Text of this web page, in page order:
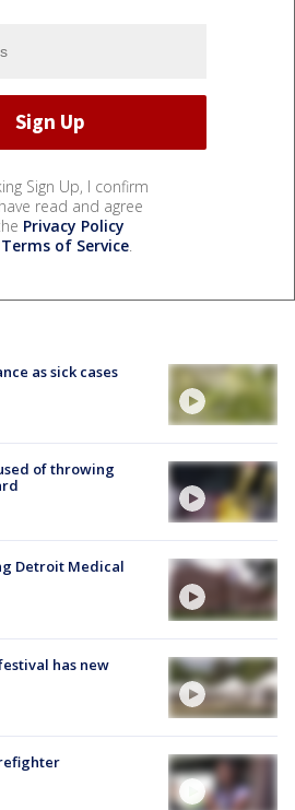
Sign Up, I confirm
read and agree
Privacy Policy
Terms of Service.
as sick cases
of throwing
Detroit Medical
has new